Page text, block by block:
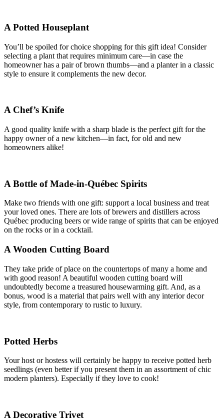
A Potted Houseplant
You’ll be spoiled for choice shopping for this gift idea! Consider
selecting a plant that requires minimum care—in case the
homeowner has a pair of brown thumbs—and a planter in a classic
style to ensure it complements the new decor.
A Chef’s Knife
A good quality knife with a sharp blade is the perfect gift for the
happy owner of a new kitchen—in fact, for old and new
homeowners alike!
A Bottle of Made-in-Québec Spirits
Make two friends with one gift: support a local business and treat
your loved ones. There are lots of brewers and distillers across
Québec producing beers or wide range of spirits that can be enjoyed
on the rocks or in a cocktail.
A Wooden Cutting Board
They take pride of place on the countertops of many a home and
with good reason! A beautiful wooden cutting board will
undoubtedly become a treasured housewarming gift. And, as a
bonus, wood is a material that pairs well with any interior decor
style, from contemporary to rustic to luxury.
Potted Herbs
Your host or hostess will certainly be happy to receive potted herb
seedlings (even better if you present them in an assortment of chic
modern planters). Especially if they love to cook!
A Decorative Trivet